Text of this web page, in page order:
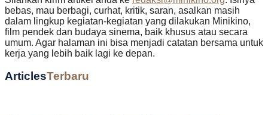
bebas, mau berbagi, curhat, kritik, saran, asalkan masih
dalam lingkup kegiatan-kegiatan yang dilakukan Minikino,
film pendek dan budaya sinema, baik khusus atau secara
umum. Agar halaman ini bisa menjadi catatan bersama untuk
kerja yang lebih baik lagi ke depan.
ArticlesTerbaru